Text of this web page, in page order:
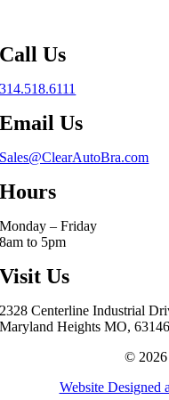
Call Us
314.518.6111
Email Us
Sales@ClearAutoBra.com
Hours
Monday – Friday
8am to 5pm
Visit Us
2328 Centerline Industrial
Maryland Heights MO, 63146
© 2026
Website Designed